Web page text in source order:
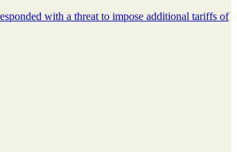
with a threat to impose additional tariffs of